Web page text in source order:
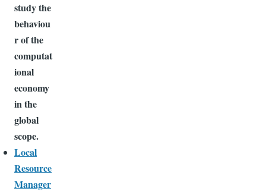
study the
behaviou
r of the
computat
ional
economy
in the
global
scope.
Local
Resource
Manager